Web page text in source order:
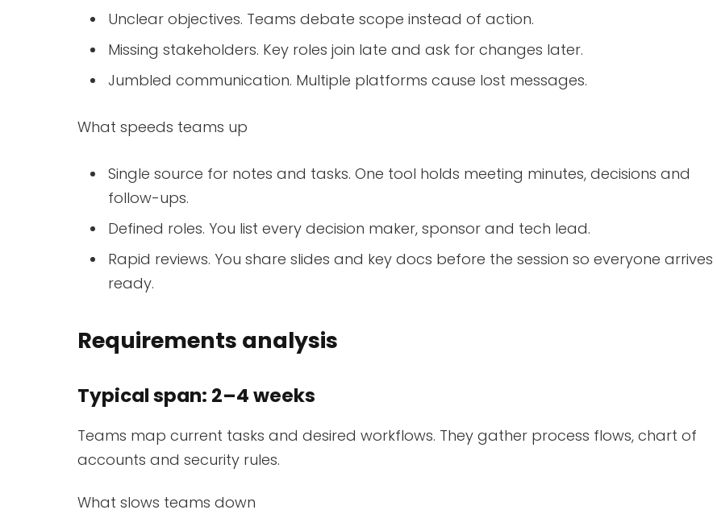
Unclear objectives. Teams debate scope instead of action.
Missing stakeholders. Key roles join late and ask for changes later.
Jumbled communication. Multiple platforms cause lost messages.
What speeds teams up
Single source for notes and tasks. One tool holds meeting minutes, decisions and
follow-ups.
Defined roles. You list every decision maker, sponsor and tech lead.
Rapid reviews. You share slides and key docs before the session so everyone arrives
ready.
Requirements analysis
Typical span: 2–4 weeks
Teams map current tasks and desired workflows. They gather process flows, chart of
accounts and security rules.
What slows teams down